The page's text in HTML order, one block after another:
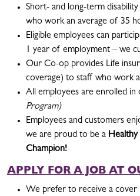
Short- and long-term
who work an average of 35
Eligible employees can
1 year of employment – we
Our Co-op provides Life
coverage) to staff who work
All employees are enrolled in
Program)
Employees and customers
we are proud to be a Healthy
Champion!
APPLY FOR A JOB AT
We prefer to receive a cover